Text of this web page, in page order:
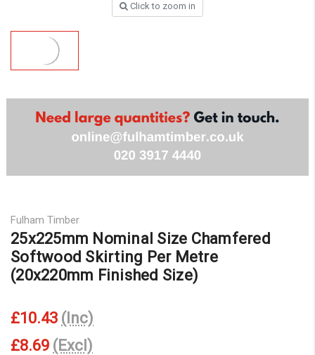
Click to zoom in
Fulham Timber
25x225mm Nominal Size Chamfered
Softwood Skirting Per Metre
(20x220mm Finished Size)
£10.43 (Inc)
£8.69 (Excl)